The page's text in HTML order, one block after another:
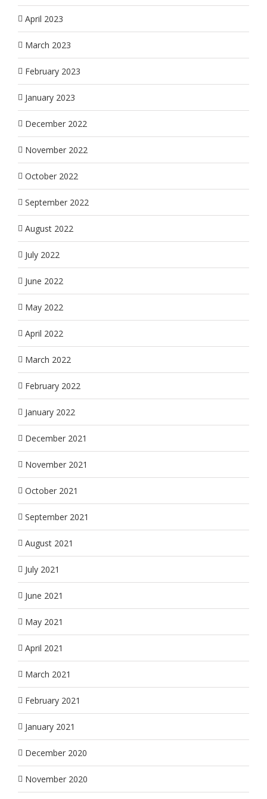
April 2023
March 2023
February 2023
January 2023
December 2022
November 2022
October 2022
September 2022
August 2022
July 2022
June 2022
May 2022
April 2022
March 2022
February 2022
January 2022
December 2021
November 2021
October 2021
September 2021
August 2021
July 2021
June 2021
May 2021
April 2021
March 2021
February 2021
January 2021
December 2020
November 2020